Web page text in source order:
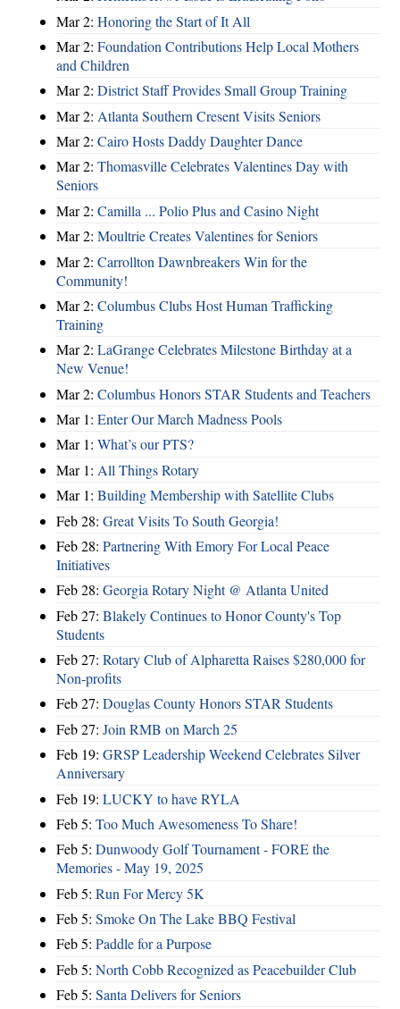
Mar 2: Honoring the Start of It All
Mar 2: Foundation Contributions Help Local Mothers
and Children
Mar 2: District Staff Provides Small Group Training
Mar 2: Atlanta Southern Cresent Visits Seniors
Mar 2: Cairo Hosts Daddy Daughter Dance
Mar 2: Thomasville Celebrates Valentines Day with
Seniors
Mar 2: Camilla ... Polio Plus and Casino Night
Mar 2: Moultrie Creates Valentines for Seniors
Mar 2: Carrollton Dawnbreakers Win for the
Community!
Mar 2: Columbus Clubs Host Human Trafficking
Training
Mar 2: LaGrange Celebrates Milestone Birthday at a
New Venue!
Mar 2: Columbus Honors STAR Students and Teachers
Mar 1: Enter Our March Madness Pools
Mar 1: What’s our PTS?
Mar 1: All Things Rotary
Mar 1: Building Membership with Satellite Clubs
Feb 28: Great Visits To South Georgia!
Feb 28: Partnering With Emory For Local Peace
Initiatives
Feb 28: Georgia Rotary Night @ Atlanta United
Feb 27: Blakely Continues to Honor County's Top
Students
Feb 27: Rotary Club of Alpharetta Raises $280,000 for
Non-profits
Feb 27: Douglas County Honors STAR Students
Feb 27: Join RMB on March 25
Feb 19: GRSP Leadership Weekend Celebrates Silver
Anniversary
Feb 19: LUCKY to have RYLA
Feb 5: Too Much Awesomeness To Share!
Feb 5: Dunwoody Golf Tournament - FORE the
Memories - May 19, 2025
Feb 5: Run For Mercy 5K
Feb 5: Smoke On The Lake BBQ Festival
Feb 5: Paddle for a Purpose
Feb 5: North Cobb Recognized as Peacebuilder Club
Feb 5: Santa Delivers for Seniors